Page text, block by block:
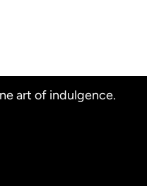
art of indulgence.